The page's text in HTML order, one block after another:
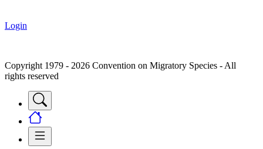
Login
Copyright 1979 - 2026 Convention on Migratory Species - All
rights reserved